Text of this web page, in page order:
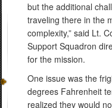
but the additional
traveling there in the
complexity,” said Lt.
Support Squadron
for the mission.
One issue was the
degrees Fahrenheit
realized they would